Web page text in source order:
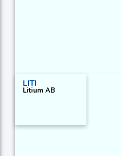
LITI
Litium AB